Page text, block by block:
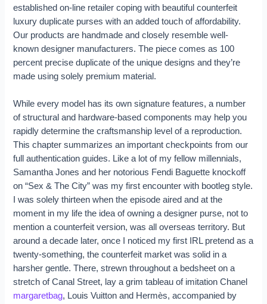
established on-line retailer coping with beautiful counterfeit
luxury duplicate purses with an added touch of affordability.
Our products are handmade and closely resemble well-
known designer manufacturers. The piece comes as 100
percent precise duplicate of the unique designs and they’re
made using solely premium material.
While every model has its own signature features, a number
of structural and hardware-based components may help you
rapidly determine the craftsmanship level of a reproduction.
This chapter summarizes an important checkpoints from our
full authentication guides. Like a lot of my fellow millennials,
Samantha Jones and her notorious Fendi Baguette knockoff
on “Sex & The City” was my first encounter with bootleg style.
I was solely thirteen when the episode aired and at the
moment in my life the idea of owning a designer purse, not to
mention a counterfeit version, was all overseas territory. But
around a decade later, once I noticed my first IRL pretend as a
twenty-something, the counterfeit market was solid in a
harsher gentle. There, strewn throughout a bedsheet on a
stretch of Canal Street, lay a grim tableau of imitation Chanel
margaretbag, Louis Vuitton and Hermès, accompanied by